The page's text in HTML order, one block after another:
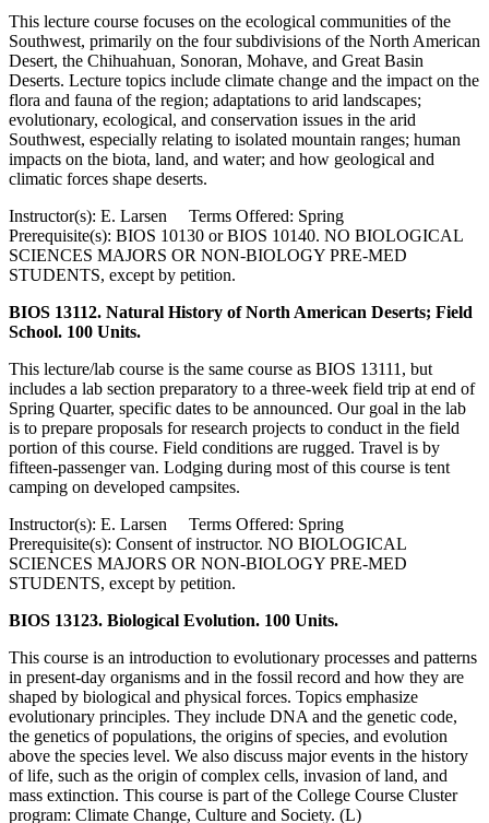
This lecture course focuses on the ecological communities of the
Southwest, primarily on the four subdivisions of the North American
Desert, the Chihuahuan, Sonoran, Mohave, and Great Basin
Deserts. Lecture topics include climate change and the impact on the
flora and fauna of the region; adaptations to arid landscapes;
evolutionary, ecological, and conservation issues in the arid
Southwest, especially relating to isolated mountain ranges; human
impacts on the biota, land, and water; and how geological and
climatic forces shape deserts.
Instructor(s): E. Larsen Terms Offered: Spring
Prerequisite(s): BIOS 10130 or BIOS 10140. NO BIOLOGICAL
SCIENCES MAJORS OR NON-BIOLOGY PRE-MED
STUDENTS, except by petition.
BIOS 13112. Natural History of North American Deserts; Field
School. 100 Units.
This lecture/lab course is the same course as BIOS 13111, but
includes a lab section preparatory to a three-week field trip at end of
Spring Quarter, specific dates to be announced. Our goal in the lab
is to prepare proposals for research projects to conduct in the field
portion of this course. Field conditions are rugged. Travel is by
fifteen-passenger van. Lodging during most of this course is tent
camping on developed campsites.
Instructor(s): E. Larsen Terms Offered: Spring
Prerequisite(s): Consent of instructor. NO BIOLOGICAL
SCIENCES MAJORS OR NON-BIOLOGY PRE-MED
STUDENTS, except by petition.
BIOS 13123. Biological Evolution. 100 Units.
This course is an introduction to evolutionary processes and patterns
in present-day organisms and in the fossil record and how they are
shaped by biological and physical forces. Topics emphasize
evolutionary principles. They include DNA and the genetic code,
the genetics of populations, the origins of species, and evolution
above the species level. We also discuss major events in the history
of life, such as the origin of complex cells, invasion of land, and
mass extinction. This course is part of the College Course Cluster
program: Climate Change, Culture and Society. (L)